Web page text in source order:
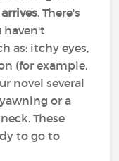
. There's
haven't
as: itchy eyes,
(for example,
novel several
or a
These
to go to